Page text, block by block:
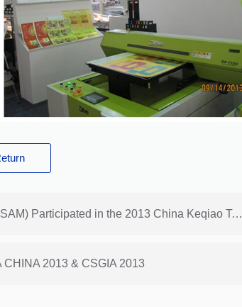
Previous: Shanghai ReactoMe (Branch of HONGSAM) Participated in the 2013 China Keqiao Textile Expo (Autumn)
2013 & CSGIA 2013